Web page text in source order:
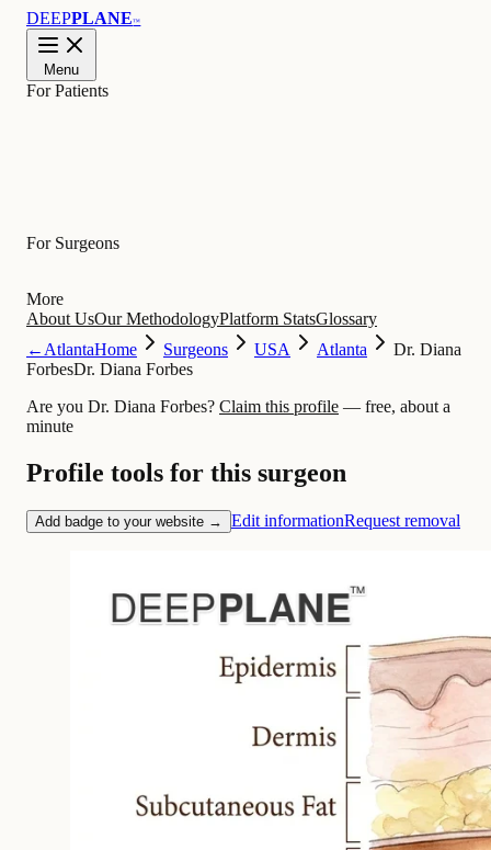
DEEPPLANE™
Menu
For Patients
For Surgeons
More
About UsOur MethodologyPlatform StatsGlossary
←AtlantaHome Surgeons USA Atlanta
Dr. Diana
ForbesDr. Diana Forbes
Are you Dr. Diana Forbes? Claim this profile — free, about a
minute
Profile tools for this surgeon
Add badge to your website → Edit informationRequest removal